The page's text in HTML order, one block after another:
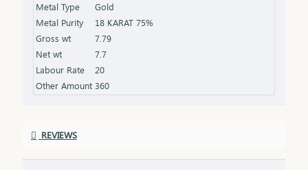
Metal Type
Gold
Metal Purity
18 KARAT 75%
Gross wt
7.79
Net wt
7.7
Labour Rate
20
Other Amount 360
REVIEWS